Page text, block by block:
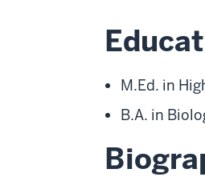
M.Ed. in
B.A. in